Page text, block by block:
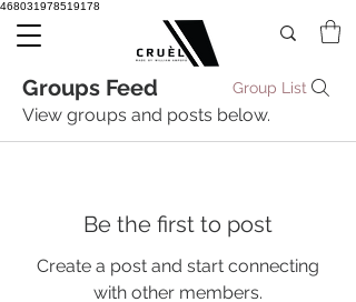
468031978519178
Groups Feed Group List
View groups and posts below.
Be the first to post
Create a post and start connecting
with other members.